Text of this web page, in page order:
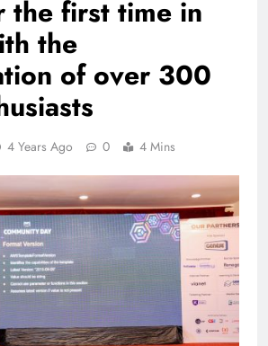
the first time in
the
of over 300
4 Years Ago 0 4 Mins